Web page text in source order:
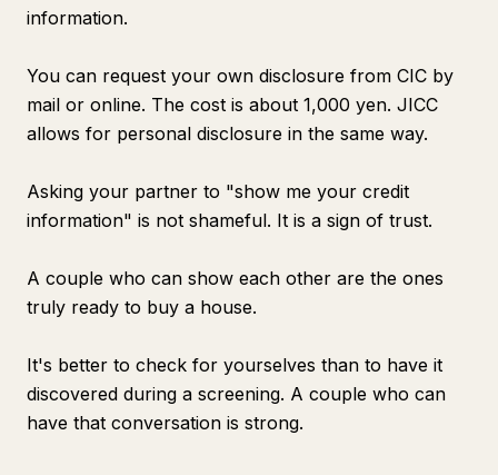
information.
You can request your own disclosure from CIC by
mail or online. The cost is about 1,000 yen. JICC
allows for personal disclosure in the same way.
Asking your partner to "show me your credit
information" is not shameful. It is a sign of trust.
A couple who can show each other are the ones
truly ready to buy a house.
It's better to check for yourselves than to have it
discovered during a screening. A couple who can
have that conversation is strong.